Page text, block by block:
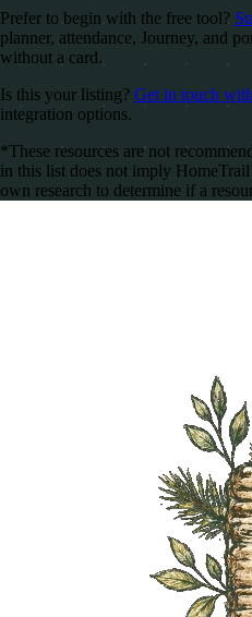
Prefer to begin with the free tool?
planner, attendance, Journey, and
without a card.
Is this your listing? Get in touch
integration options.
*These resources are not
in this list does not imply
own research to determine if a